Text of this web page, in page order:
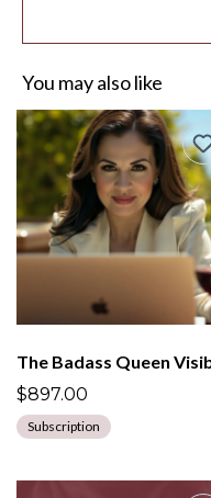
You may also like
$897.00
Subscription